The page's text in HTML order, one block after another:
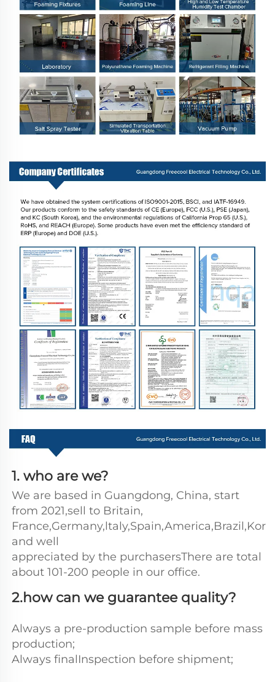
1. who are we?
We are based in Guangdong, China, start
from 2021,sell to Britain,
and well
appreciated by the purchasersThere are total
about 101-200 people in our office.
2.how can we guarantee quality?
Always a pre-production sample before mass
production;
Always finalInspection before shipment;